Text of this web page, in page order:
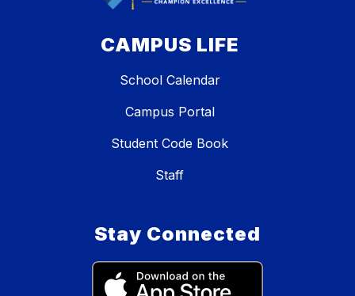
CAMPUS LIFE
School Calendar
Campus Portal
Student Code Book
Staff
Stay Connected